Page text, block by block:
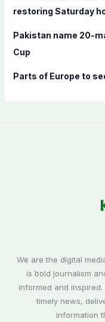
restoring Saturday
Pakistan name 20-
Cup
Parts of Europe to
We are the digital
is bold journalism
informed and
timely news,
information